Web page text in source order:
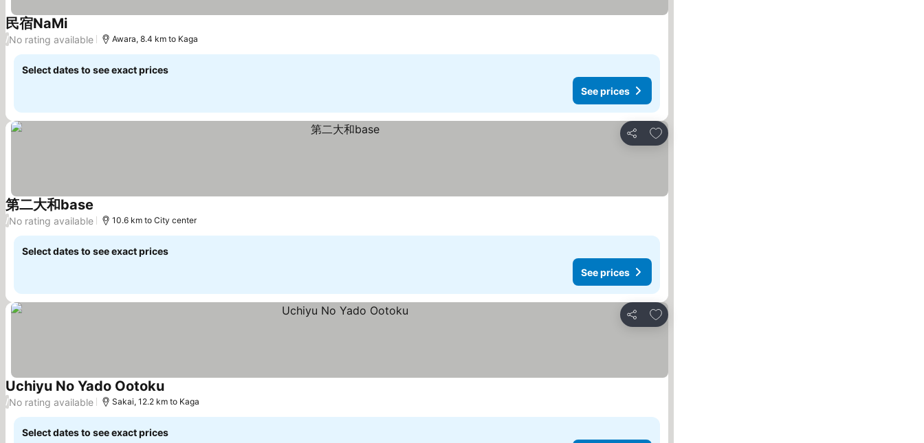
民宿NaMiSee prices
/No rating available Awara, 8.4 km to Kaga
Select dates to see exact prices
See prices
Share
Add to favorites
第二大和base See prices
/No rating available 10.6 km to City center
Select dates to see exact prices
See prices
Share
Add to favorites
Uchiyu No Yado OotokuSee prices
/No rating available Sakai, 12.2 km to Kaga
Select dates to see exact prices